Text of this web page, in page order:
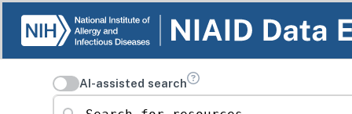
AI-assisted search
Search for resources